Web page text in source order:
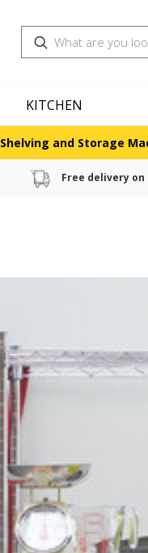
Search
KITCHEN
Shelving and Storage
Free delivery